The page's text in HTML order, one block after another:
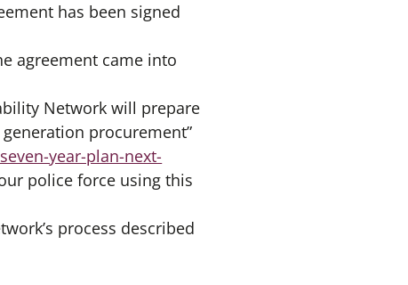
has been signed
agreement came into
Network will prepare
procurement”
year-plan-next-
police force using this
process described